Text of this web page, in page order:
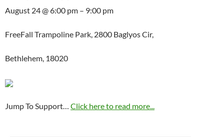
August 24 @ 6:00 pm – 9:00 pm
FreeFall Trampoline Park, 2800 Baglyos Cir,
Bethlehem, 18020
Jump To Support… Click here to read more...